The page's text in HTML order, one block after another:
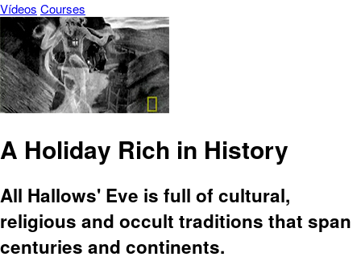
Vídeos Courses
A Holiday Rich in History
All Hallows' Eve is full of cultural,
religious and occult traditions that span
centuries and continents.